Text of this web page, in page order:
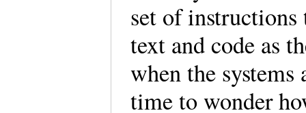
set of
text and code as
when the
time to wonder